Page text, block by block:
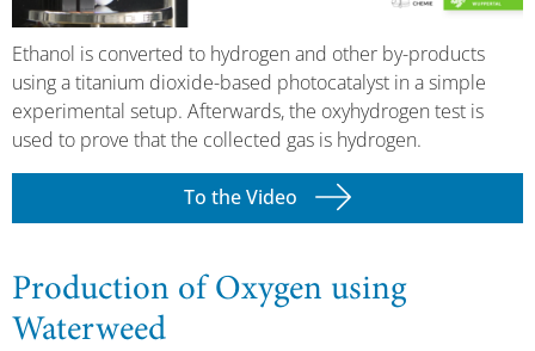
Ethanol is converted to hydrogen and other by-products
using a titanium dioxide-based photocatalyst in a simple
experimental setup. Afterwards, the oxyhydrogen test is
used to prove that the collected gas is hydrogen.
To the Video
Production of Oxygen using
Waterweed